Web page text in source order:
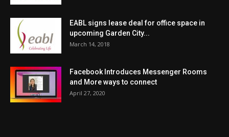
EABL signs lease deal for office space in
upcoming Garden City...
March 14, 2018
Facebook Introduces Messenger Rooms
and More ways to connect
April 27, 2020